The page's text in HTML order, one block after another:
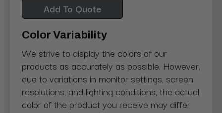
Add To Quote
Color Variability
We strive to display the colors of our
products as accurately as possible. However,
due to variations in monitor settings, screen
resolutions, and lighting conditions, the actual
color of the product you receive may differ